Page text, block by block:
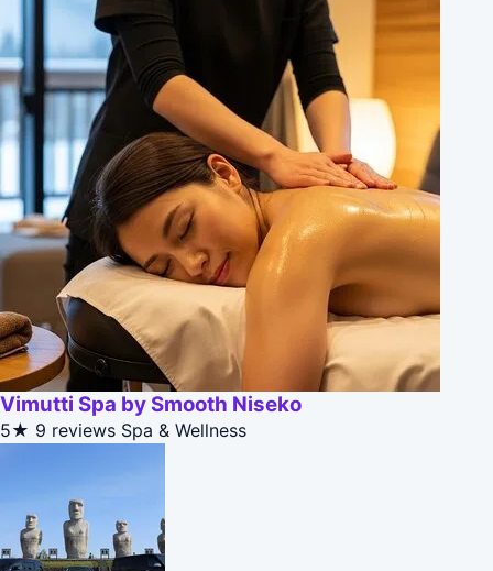
Vimutti Spa by Smooth Niseko
5★ 9 reviews Spa & Wellness